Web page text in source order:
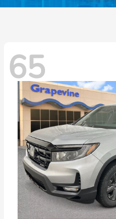
65